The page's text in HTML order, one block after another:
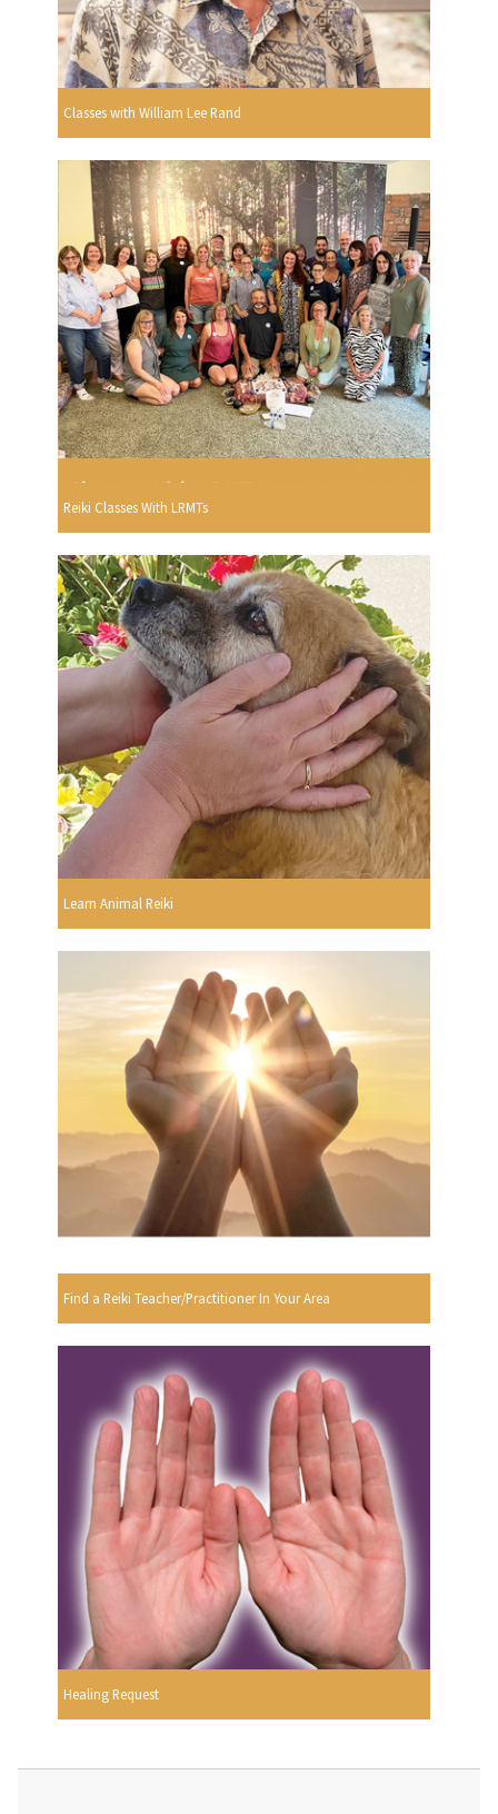
Classes with William Lee Rand
Reiki Classes With LRMTs
Learn Animal Reiki
Find a Reiki Teacher/Practitioner In Your Area
Healing Request